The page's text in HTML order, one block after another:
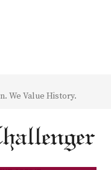
We Value History.